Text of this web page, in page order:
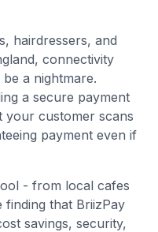
hairdressers, and
, connectivity
a nightmare.
a secure payment
your customer scans
payment even if
- from local cafes
that BriizPay
savings, security,